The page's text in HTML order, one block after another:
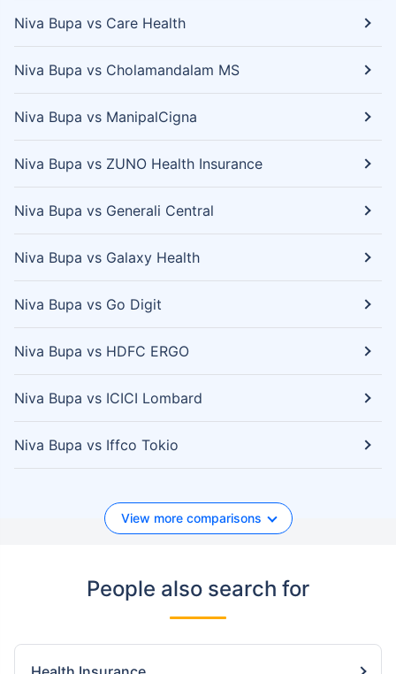
Niva Bupa vs Care Health
Niva Bupa vs Cholamandalam MS
Niva Bupa vs ManipalCigna
Niva Bupa vs ZUNO Health Insurance
Niva Bupa vs Generali Central
Niva Bupa vs Galaxy Health
Niva Bupa vs Go Digit
Niva Bupa vs HDFC ERGO
Niva Bupa vs ICICI Lombard
Niva Bupa vs Iffco Tokio
View more comparisons
People also search for